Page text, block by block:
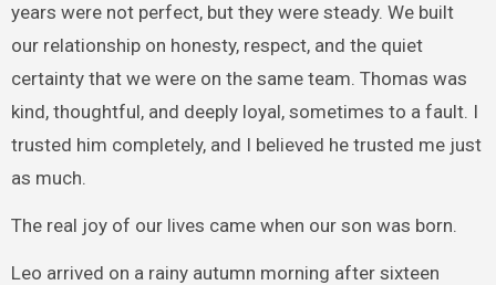
years were not perfect, but they were steady. We built
our relationship on honesty, respect, and the quiet
certainty that we were on the same team. Thomas was
kind, thoughtful, and deeply loyal, sometimes to a fault. I
trusted him completely, and I believed he trusted me just
as much.
The real joy of our lives came when our son was born.
Leo arrived on a rainy autumn morning after sixteen